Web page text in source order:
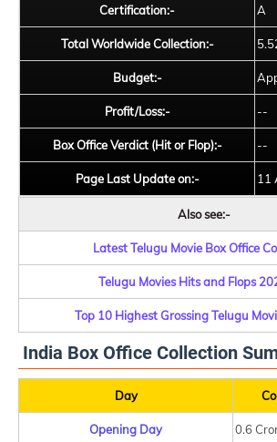
Certification:- A
Total Worldwide Collection:-
Budget:-
Profit/Loss:- --
Box Office Verdict (Hit or Flop):- --
Page Last Update on:- 11
Also see:-
Latest Telugu Movie Box Office
Telugu Movies Hits and Flops
Top 10 Highest Grossing Telugu
India Box Office Collection
Day
Opening Day 0.6